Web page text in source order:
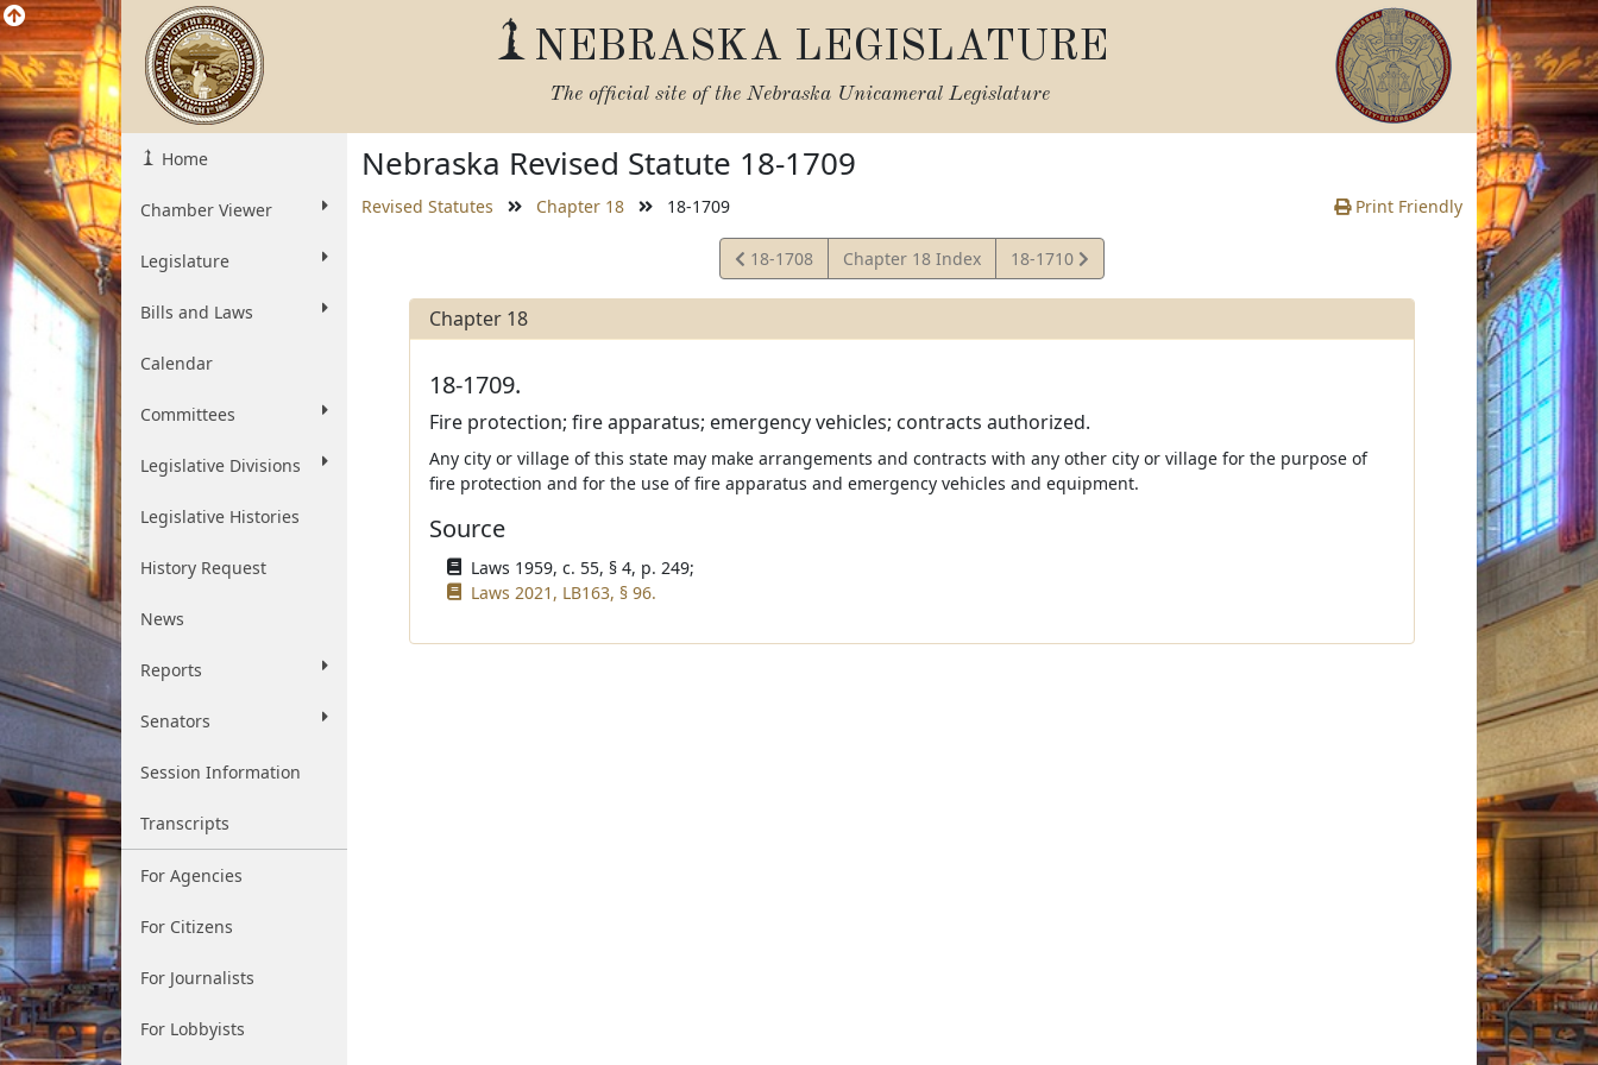
NEBRASKA LEGISLATURE
The official site of the Nebraska Unicameral Legislature
Home
Chamber Viewer
Legislature
Bills and Laws
Calendar
Committees
Legislative Divisions
Legislative Histories
History Request
News
Reports
Senators
Session Information
Transcripts
For Agencies
For Citizens
For Journalists
For Lobbyists
Nebraska Revised Statute 18-1709
Revised Statutes Chapter 18 18-1709 Print Friendly
View
Statute
18-1708 Chapter 18 Index
View
Statute
18-1710
Chapter 18
18-1709.
Fire protection; fire apparatus; emergency vehicles; contracts authorized.
Any city or village of this state may make arrangements and contracts with any other city or village for the purpose of
fire protection and for the use of fire apparatus and emergency vehicles and equipment.
Source
Laws 1959, c. 55, § 4, p. 249;
Laws 2021, LB163, § 96.